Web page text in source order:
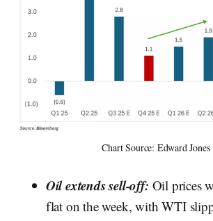
Chart Source: Edward Jones
Oil extends sell-off: Oil prices
flat on the week, with WTI